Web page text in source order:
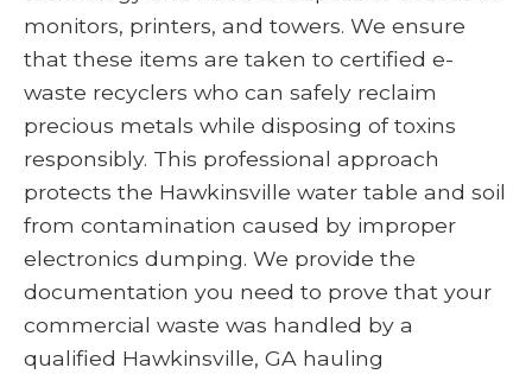
monitors, printers, and towers. We ensure
that these items are taken to certified e-
waste recyclers who can safely reclaim
precious metals while disposing of toxins
responsibly. This professional approach
protects the Hawkinsville water table and soil
from contamination caused by improper
electronics dumping. We provide the
documentation you need to prove that your
commercial waste was handled by a
qualified Hawkinsville, GA hauling